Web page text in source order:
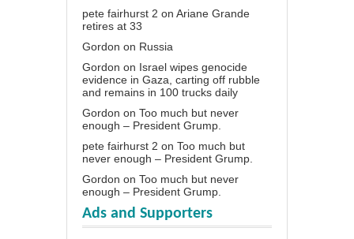
pete fairhurst 2 on Ariane Grande
retires at 33
Gordon on Russia
Gordon on Israel wipes genocide
evidence in Gaza, carting off rubble
and remains in 100 trucks daily
Gordon on Too much but never
enough – President Grump.
pete fairhurst 2 on Too much but
never enough – President Grump.
Gordon on Too much but never
enough – President Grump.
Ads and Supporters